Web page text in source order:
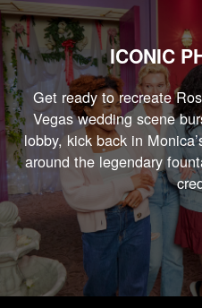
ICONIC
Get ready to recreate
Vegas wedding scene
lobby, kick back in
around the legendary